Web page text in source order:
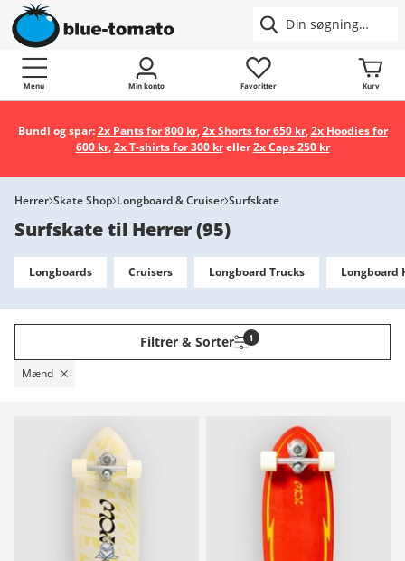
Menu Min konto Favoritter Kurv
Bundl og spar:2x Pants for 800 kr,2x Shorts for 650 kr,2x Hoodies for
600 kr,2x T-shirts for 300 kreller2x Caps 250 kr
Herrer Skate Shop Longboard & Cruiser Surfskate
Surfskate til Herrer(95)
Longboards Cruisers Longboard Trucks Longboard
Filtrer & Sorter 1
Mænd